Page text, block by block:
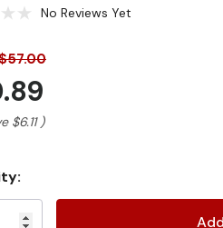
No Reviews Yet
$6.11 )